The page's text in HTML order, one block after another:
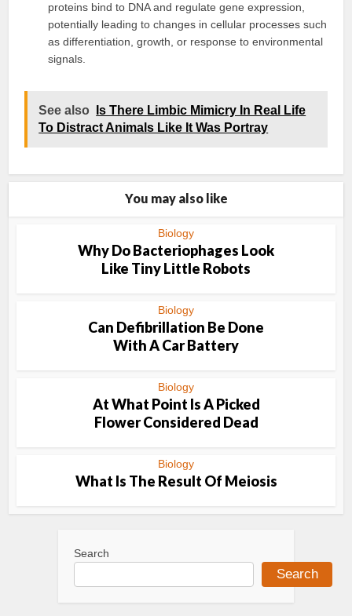
proteins bind to DNA and regulate gene expression,
potentially leading to changes in cellular processes such
as differentiation, growth, or response to environmental
signals.
See also
Is There Limbic Mimicry In Real Life
To Distract Animals Like It Was Portray
You may also like
Biology
Why Do Bacteriophages Look
Like Tiny Little Robots
Biology
Can Defibrillation Be Done
With A Car Battery
Biology
At What Point Is A Picked
Flower Considered Dead
Biology
What Is The Result Of Meiosis
Search
Search